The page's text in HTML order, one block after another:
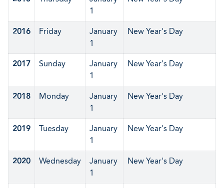
1
2016 Friday
January
1
New Year's Day
2017 Sunday
January
1
New Year's Day
2018 Monday
January
1
New Year's Day
2019 Tuesday
January
1
New Year's Day
2020 Wednesday
January
1
New Year's Day